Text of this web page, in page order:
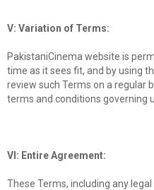
V: Variation of Terms:
PakistaniCinema website is
time as it sees fit, and by using
review such Terms on a regular
terms and conditions governing
VI: Entire Agreement:
These Terms, including any